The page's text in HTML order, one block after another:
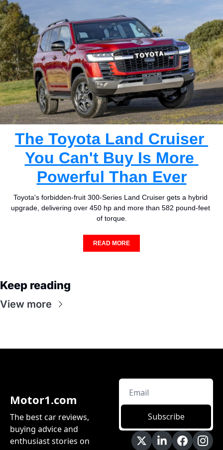
The Toyota Land Cruiser
You Can't Buy Is More
Powerful Than Ever
Toyota's forbidden-fruit 300-Series Land Cruiser gets a hybrid
upgrade, delivering over 450 hp and more than 582 pound-feet
of torque.
READ MORE
Keep reading
View more
Motor1.com
The best car reviews,
buying advice and
enthusiast stories on
Subscribe